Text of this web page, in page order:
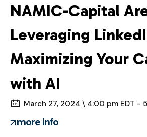
NAMIC-Capital
Leveraging
Maximizing Your
with AI
March 27, 2024 \ 4:00 pm EDT -
more info